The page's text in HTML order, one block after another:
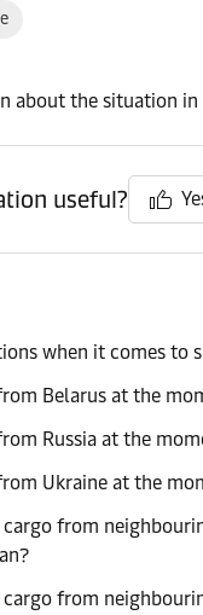
about the situation in
useful?
when it comes to
Belarus at the
Russia at the
Ukraine at the
from
from